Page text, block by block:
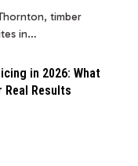
timber
in…
in 2026: What
Real Results